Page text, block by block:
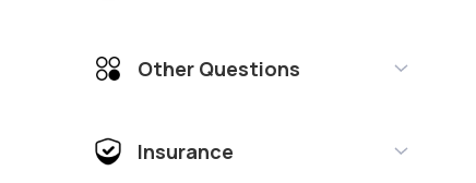
Other Questions
Insurance